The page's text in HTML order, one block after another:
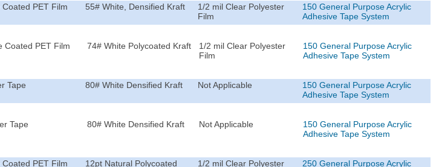
Coated PET Film
55# White, Densified Kraft
1/2 mil Clear Polyester
Film
150 General Purpose Acrylic
Adhesive Tape System
Coated PET Film
74# White Polycoated Kraft
1/2 mil Clear Polyester
Film
150 General Purpose Acrylic
Adhesive Tape System
Tape 80# White Densified Kraft Not Applicable
150 General Purpose Acrylic
Adhesive Tape System
Tape 80# White Densified Kraft Not Applicable
150 General Purpose Acrylic
Adhesive Tape System
Coated PET Film
12pt Natural Polycoated
1/2 mil Clear Polyester
250 General Purpose Acrylic